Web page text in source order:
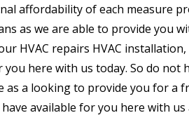
affordability of each measure
as we are able to provide you
HVAC repairs HVAC
you here with us today. So do
as a looking to provide you for a
available for you here with us